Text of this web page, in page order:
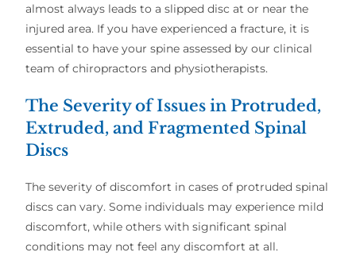
almost always leads to a slipped disc at or near the
injured area. If you have experienced a fracture, it is
essential to have your spine assessed by our clinical
team of chiropractors and physiotherapists.
The Severity of Issues in Protruded,
Extruded, and Fragmented Spinal
Discs
The severity of discomfort in cases of protruded spinal
discs can vary. Some individuals may experience mild
discomfort, while others with significant spinal
conditions may not feel any discomfort at all.